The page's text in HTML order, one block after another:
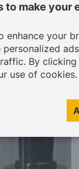
Cleaning
to make your
enhance your
personalized
By clicking
use of cookies.